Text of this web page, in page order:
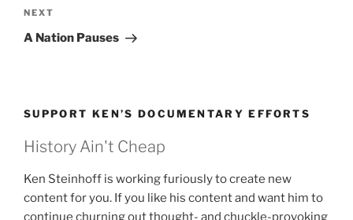
Next
Post
NEXT
A Nation Pauses
SUPPORT KEN’S DOCUMENTARY EFFORTS
History Ain't Cheap
Ken Steinhoff is working furiously to create new
content for you. If you like his content and want him to